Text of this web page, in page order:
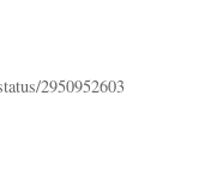
2950952603